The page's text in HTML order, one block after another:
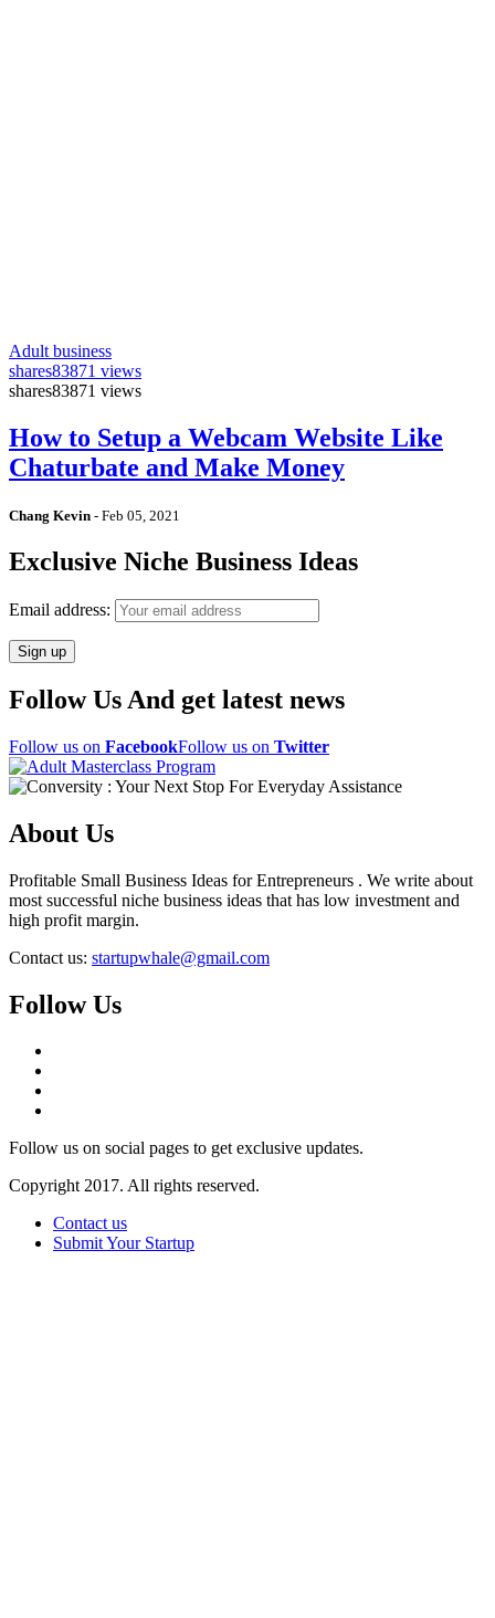
Adult business
shares83871 views
shares83871 views
How to Setup a Webcam Website Like
Chaturbate and Make Money
Chang Kevin - Feb 05, 2021
Exclusive Niche Business Ideas
Email address:
Follow Us And get latest news
Follow us on FacebookFollow us on Twitter
About Us
Profitable Small Business Ideas for Entrepreneurs . We write about
most successful niche business ideas that has low investment and
high profit margin.
Contact us: startupwhale@gmail.com
Follow Us
Follow us on social pages to get exclusive updates.
Copyright 2017. All rights reserved.
Contact us
Submit Your Startup